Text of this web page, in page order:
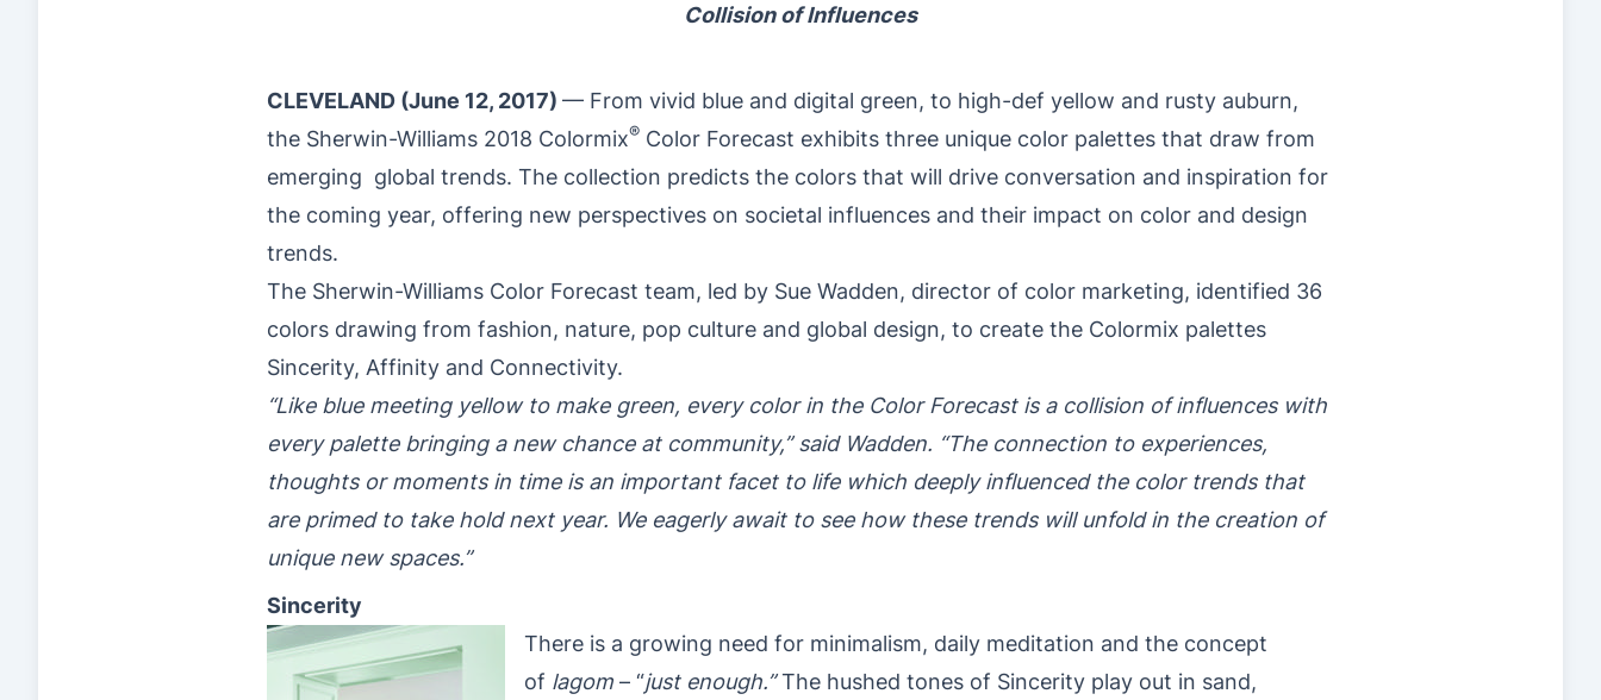
Collision of Influences
CLEVELAND (June 12, 2017) — From vivid blue and digital green, to high-def yellow and rusty auburn,
the Sherwin-Williams 2018 Colormix® Color Forecast exhibits three unique color palettes that draw from
emerging global trends. The collection predicts the colors that will drive conversation and inspiration for
the coming year, offering new perspectives on societal influences and their impact on color and design
trends.
The Sherwin-Williams Color Forecast team, led by Sue Wadden, director of color marketing, identified 36
colors drawing from fashion, nature, pop culture and global design, to create the Colormix palettes
Sincerity, Affinity and Connectivity.
“Like blue meeting yellow to make green, every color in the Color Forecast is a collision of influences with
every palette bringing a new chance at community,” said Wadden. “The connection to experiences,
thoughts or moments in time is an important facet to life which deeply influenced the color trends that
are primed to take hold next year. We eagerly await to see how these trends will unfold in the creation of
unique new spaces.”
Sincerity
There is a growing need for minimalism, daily meditation and the concept
of lagom – “just enough.”The hushed tones of Sincerity play out in sand,